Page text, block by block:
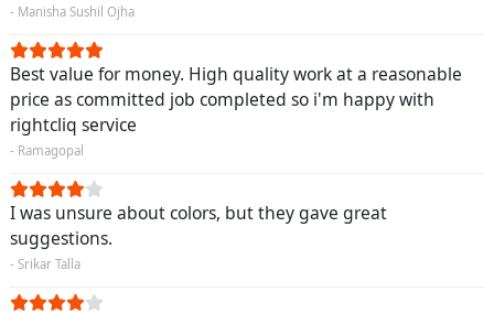
- Manisha Sushil Ojha
Best value for money. High quality work at a reasonable
price as committed job completed so i'm happy with
rightcliq service
- Ramagopal
I was unsure about colors, but they gave great
suggestions.
- Srikar Talla